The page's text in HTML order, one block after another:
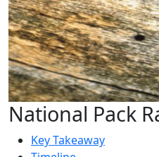
National Pack
Key Takeaway